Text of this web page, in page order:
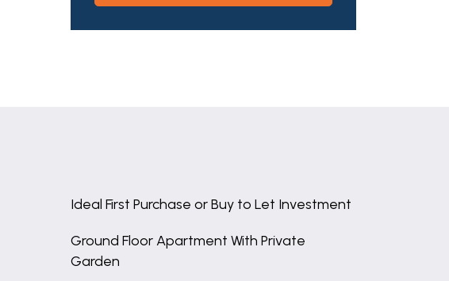
Ideal First Purchase or Buy to Let Investment
Ground Floor Apartment With Private
Garden